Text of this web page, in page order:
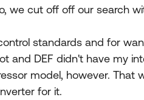
we cut off off our search
standards and for
and DEF didn't have my
model, however. That
for it.